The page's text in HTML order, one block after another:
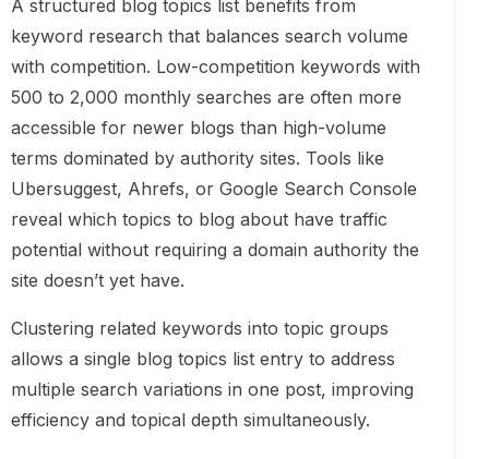
A structured blog topics list benefits from
keyword research that balances search volume
with competition. Low-competition keywords with
500 to 2,000 monthly searches are often more
accessible for newer blogs than high-volume
terms dominated by authority sites. Tools like
Ubersuggest, Ahrefs, or Google Search Console
reveal which topics to blog about have traffic
potential without requiring a domain authority the
site doesn’t yet have.
Clustering related keywords into topic groups
allows a single blog topics list entry to address
multiple search variations in one post, improving
efficiency and topical depth simultaneously.